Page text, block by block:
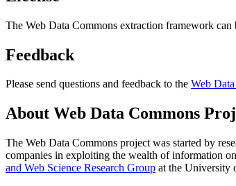
The Web Data Commons extraction framework can
Feedback
Please send questions and feedback to the Web
About Web Data Commons
The Web Data Commons project was started by
companies in exploiting the wealth of information
and Web Science Research Group at the University